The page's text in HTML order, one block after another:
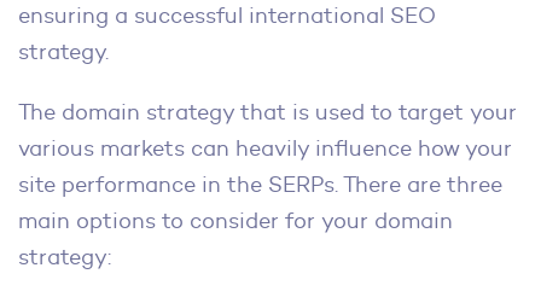
ensuring a successful international SEO
strategy.
The domain strategy that is used to target your
various markets can heavily influence how your
site performance in the SERPs. There are three
main options to consider for your domain
strategy: